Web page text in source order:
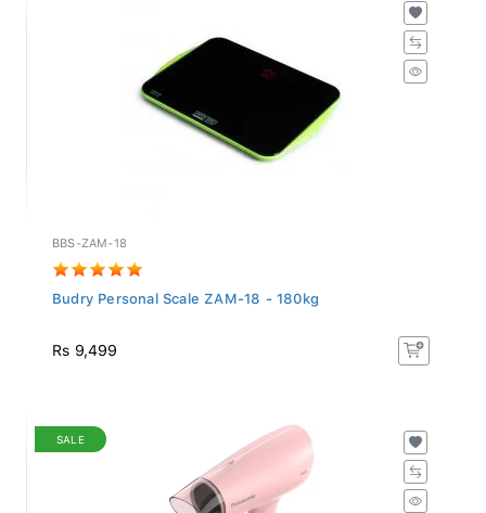
BBS-ZAM-18
Budry Personal Scale ZAM-18 - 180kg
Rs 9,499
SALE